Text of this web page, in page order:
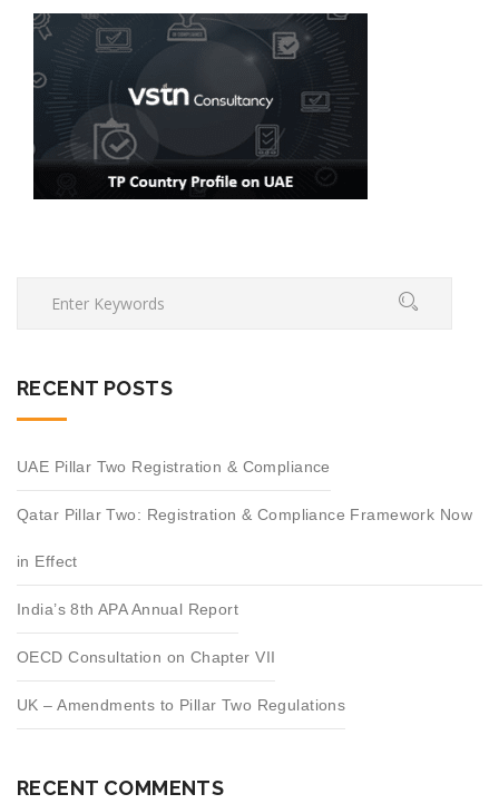
RECENT POSTS
UAE Pillar Two Registration & Compliance
Qatar Pillar Two: Registration & Compliance Framework Now
in Effect
India’s 8th APA Annual Report
OECD Consultation on Chapter VII
UK – Amendments to Pillar Two Regulations
RECENT COMMENTS